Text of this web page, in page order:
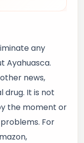
any
Ayahuasca.
news,
drug. It is not
the moment or
For